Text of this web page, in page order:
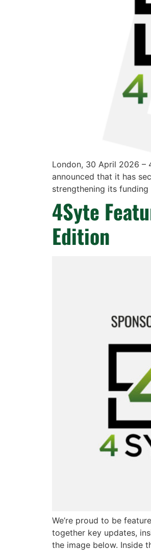
London, 30 April 2026 –
announced that it has
strengthening its
4Syte
Edition
We’re proud to be
together key updates,
the image below. Inside